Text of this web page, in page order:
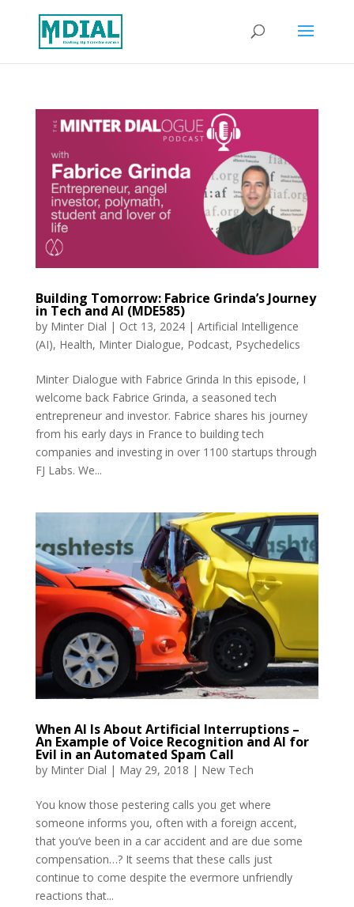
Building Tomorrow: Fabrice Grinda’s Journey
in Tech and AI (MDE585)
by Minter Dial | Oct 13, 2024| Artificial Intelligence
(AI), Health, Minter Dialogue, Podcast, Psychedelics
Minter Dialogue with Fabrice Grinda In this episode, I
welcome back Fabrice Grinda, a seasoned tech
entrepreneur and investor. Fabrice shares his journey
from his early days in France to building tech
companies and investing in over 1100 startups through
FJ Labs. We...
When AI Is About Artificial Interruptions –
An Example of Voice Recognition and AI for
Evil in an Automated Spam Call
by Minter Dial | May 29, 2018 | New Tech
You know those pestering calls you get where
someone informs you, often with a foreign accent,
that you’ve been in a car accident and are due some
compensation…? It seems that these calls just
continue to come despite the evermore unfriendly
reactions that...